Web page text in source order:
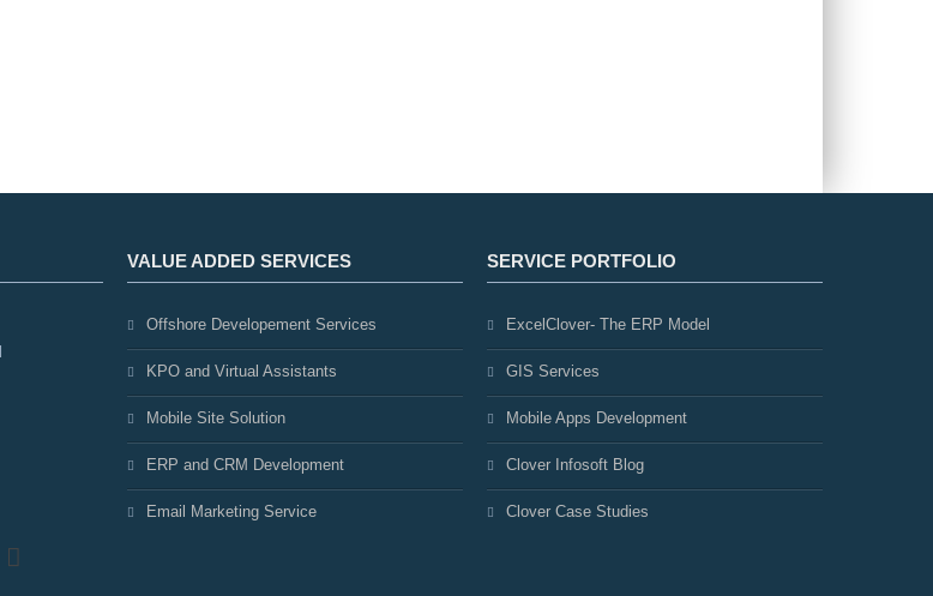
VALUE ADDED SERVICES
Offshore Developement Services
KPO and Virtual Assistants
Mobile Site Solution
ERP and CRM Development
Email Marketing Service
SERVICE PORTFOLIO
ExcelClover- The ERP Model
GIS Services
Mobile Apps Development
Clover Infosoft Blog
Clover Case Studies